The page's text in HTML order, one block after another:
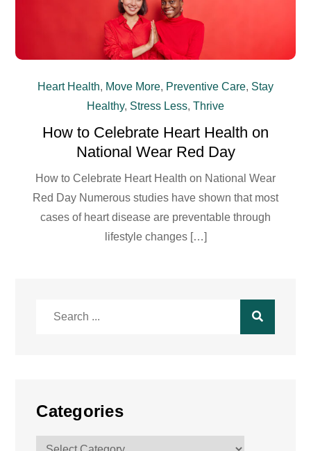
Heart Health, Move More, Preventive Care, Stay
Healthy, Stress Less, Thrive
How to Celebrate Heart Health on
National Wear Red Day
How to Celebrate Heart Health on National Wear
Red Day Numerous studies have shown that most
cases of heart disease are preventable through
lifestyle changes […]
Categories
Categories